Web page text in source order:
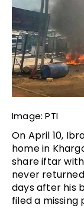
Image: PTI
On April 10,
home in
share iftar
never
days after his
filed a missing